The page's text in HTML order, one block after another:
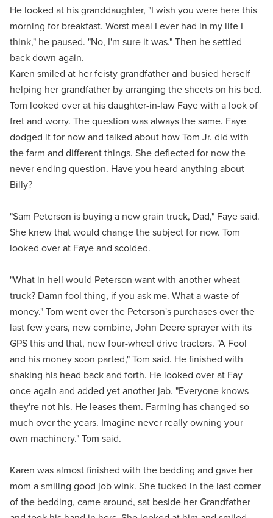
He looked at his granddaughter, "I wish you were here this
morning for breakfast. Worst meal I ever had in my life I
think," he paused. "No, I'm sure it was." Then he settled
back down again.
Karen smiled at her feisty grandfather and busied herself
helping her grandfather by arranging the sheets on his bed.
Tom looked over at his daughter-in-law Faye with a look of
fret and worry. The question was always the same. Faye
dodged it for now and talked about how Tom Jr. did with
the farm and different things. She deflected for now the
never ending question. Have you heard anything about
Billy?
"Sam Peterson is buying a new grain truck, Dad," Faye said.
She knew that would change the subject for now. Tom
looked over at Faye and scolded.
"What in hell would Peterson want with another wheat
truck? Damn fool thing, if you ask me. What a waste of
money." Tom went over the Peterson's purchases over the
last few years, new combine, John Deere sprayer with its
GPS this and that, new four-wheel drive tractors. "A Fool
and his money soon parted," Tom said. He finished with
shaking his head back and forth. He looked over at Fay
once again and added yet another jab. "Everyone knows
they're not his. He leases them. Farming has changed so
much over the years. Imagine never really owning your
own machinery." Tom said.
Karen was almost finished with the bedding and gave her
mom a smiling good job wink. She tucked in the last corner
of the bedding, came around, sat beside her Grandfather